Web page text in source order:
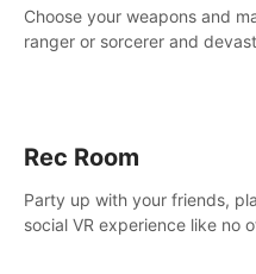
Choose your weapons and
ranger or sorcerer and
Rec Room
Party up with your friends,
social VR experience like no